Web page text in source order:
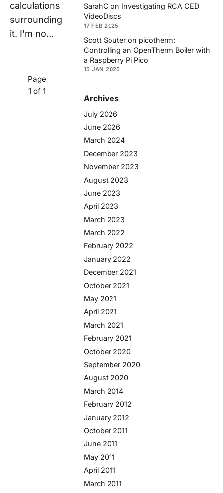
calculations
surrounding
it. I'm no…
Page
1 of 1
SarahC on Investigating RCA CED
VideoDiscs
17 FEB 2025
Scott Souter on picotherm:
Controlling an OpenTherm Boiler with
a Raspberry Pi Pico
15 JAN 2025
Archives
July 2026
June 2026
March 2024
December 2023
November 2023
August 2023
June 2023
April 2023
March 2023
March 2022
February 2022
January 2022
December 2021
October 2021
May 2021
April 2021
March 2021
February 2021
October 2020
September 2020
August 2020
March 2014
February 2012
January 2012
October 2011
June 2011
May 2011
April 2011
March 2011